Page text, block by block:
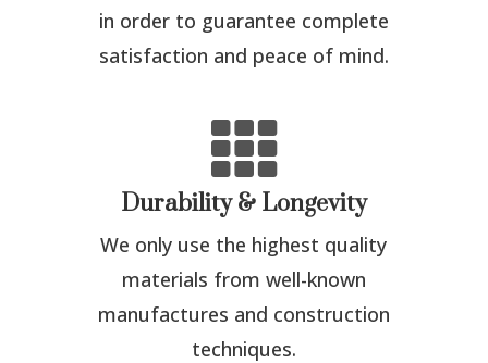
in order to guarantee complete
satisfaction and peace of mind.

Durability & Longevity
We only use the highest quality
materials from well-known
manufactures and construction
techniques.